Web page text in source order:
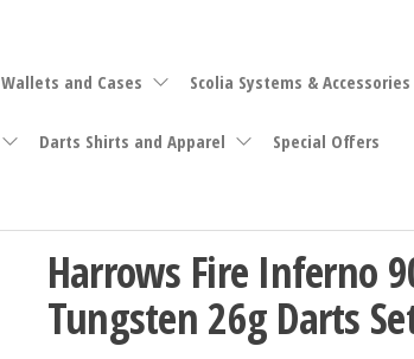
Wallets and Cases Scolia Systems & Accessories
Darts Shirts and Apparel Special Offers
Harrows Fire Inferno
Tungsten 26g Darts